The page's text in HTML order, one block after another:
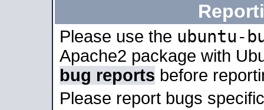
Please use the ubuntu-
Apache2 package with
bug reports before
Please report bugs